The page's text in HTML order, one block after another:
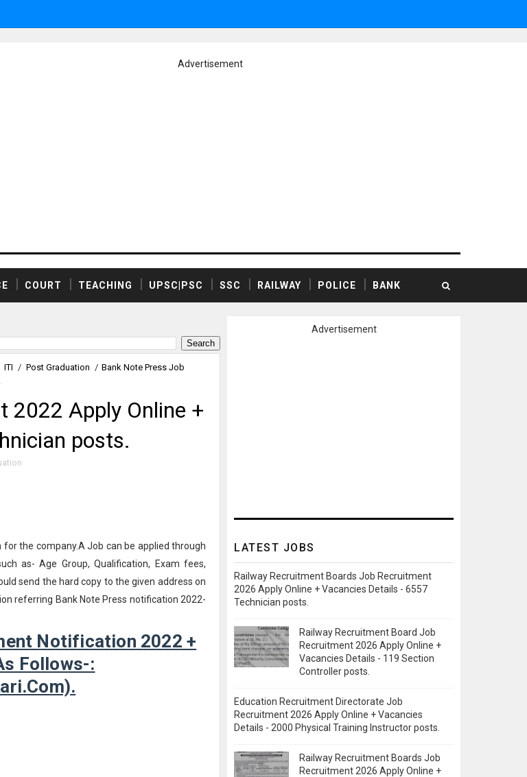
Advertisement
COURT TEACHING UPSC|PSC SSC RAILWAY POLICE BANK
ITI / Post Graduation / Bank Note Press Job
2022 Apply Online +
posts.
for the company.A Job can be applied through
as- Age Group, Qualification, Exam fees,
send the hard copy to the given address on
referring Bank Note Press notification 2022-
Notification 2022 +
Follows-:
Advertisement
LATEST JOBS
Railway Recruitment Boards Job Recruitment
2026 Apply Online + Vacancies Details - 6557
Technician posts.
Railway Recruitment Board Job
Recruitment 2026 Apply Online +
Vacancies Details - 119 Section
Controller posts.
Education Recruitment Directorate Job
Recruitment 2026 Apply Online + Vacancies
Details - 2000 Physical Training Instructor posts.
Railway Recruitment Boards Job
Recruitment 2026 Apply Online +